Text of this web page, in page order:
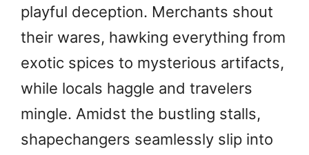
playful deception. Merchants shout
their wares, hawking everything from
exotic spices to mysterious artifacts,
while locals haggle and travelers
mingle. Amidst the bustling stalls,
shapechangers seamlessly slip into